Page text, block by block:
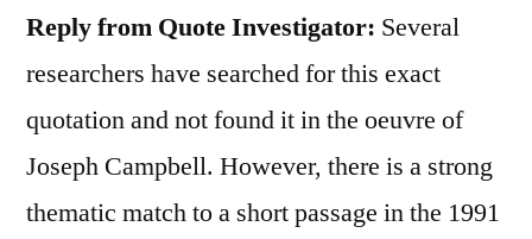
Reply from Quote Investigator: Several
researchers have searched for this exact
quotation and not found it in the oeuvre of
Joseph Campbell. However, there is a strong
thematic match to a short passage in the 1991